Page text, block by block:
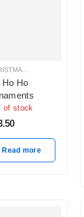
CHRISTMAS BALLOON DECORATION
Ho Ho
of stock
Read more